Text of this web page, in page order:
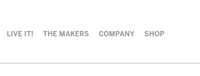
LIVE IT! THE MAKERS COMPANY SHOP